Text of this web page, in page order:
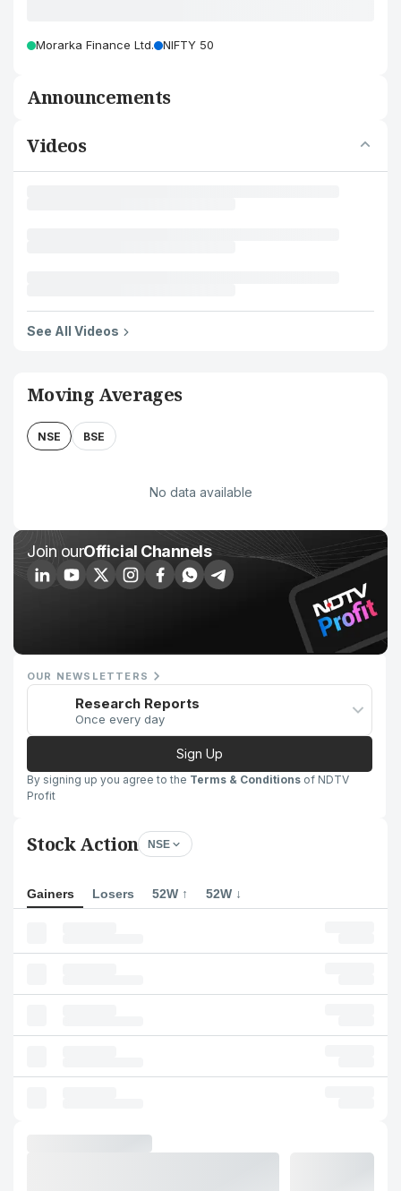
Morarka Finance Ltd. NIFTY 50
Announcements
Videos
See All Videos
Moving Averages
NSE BSE
No data available
Join ourOfficial Channels
OUR NEWSLETTERS
Research Reports
Once every day
Sign Up
By signing up you agree to the Terms & Conditions of NDTV
Profit
Stock Action NSE
Gainers Losers 52W ↑ 52W ↓